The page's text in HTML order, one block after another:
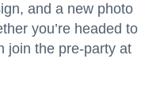
and a new photo
you’re headed to
join the pre-party at